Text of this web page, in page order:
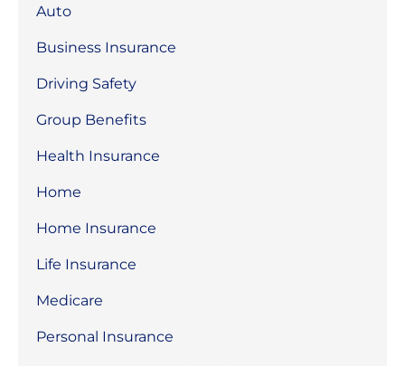
Auto
Business Insurance
Driving Safety
Group Benefits
Health Insurance
Home
Home Insurance
Life Insurance
Medicare
Personal Insurance